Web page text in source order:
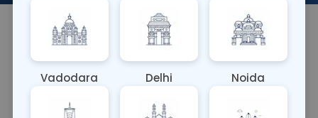
About This Test
The Everolimus blood test measures the
or treat certain cancers. It helps ensure
therapeutic levels are maintained, preventing
Vadodara Delhi Noida